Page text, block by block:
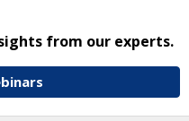
from our experts.